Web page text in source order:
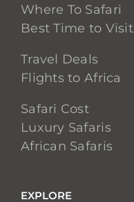
Where To Safari
Best Time to Visit
Travel Deals
Flights to Africa
Safari Cost
Luxury Safaris
African Safaris
EXPLORE